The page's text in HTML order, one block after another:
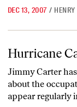
DEC 13, 2007 /
Hurricane
Jimmy Carter
about the
appear regularly